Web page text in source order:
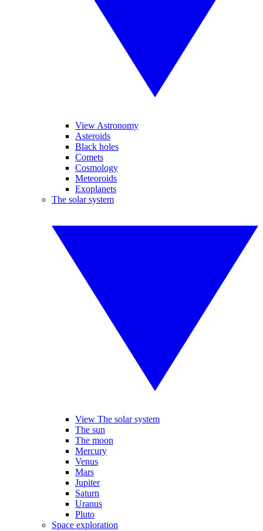
View Astronomy
Asteroids
Black holes
Comets
Cosmology
Meteoroids
Exoplanets
The solar system
View The solar system
The sun
The moon
Mercury
Venus
Mars
Jupiter
Saturn
Uranus
Pluto
Space exploration